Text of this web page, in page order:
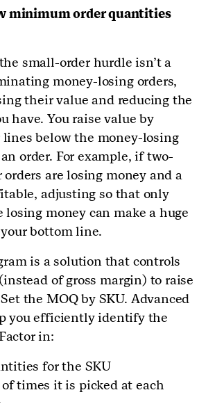
minimum order quantities
small-order hurdle isn’t a
money-losing orders,
their value and reducing the
have. You raise value by
below the money-losing
order. For example, if two-
are losing money and a
adjusting so that only
money can make a huge
bottom line.
is a solution that controls
of gross margin) to raise
the MOQ by SKU. Advanced
you efficiently identify the
in:
for the SKU
times it is picked at each